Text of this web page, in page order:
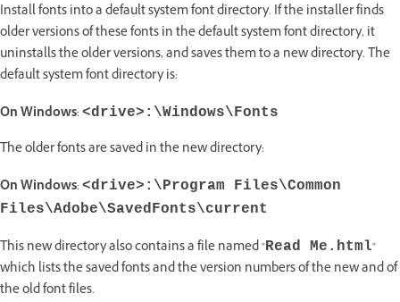
Install fonts into a default system font directory. If the installer finds
older versions of these fonts in the default system font directory, it
uninstalls the older versions, and saves them to a new directory. The
default system font directory is:
On Windows: <drive>:\Windows\Fonts
The older fonts are saved in the new directory:
On Windows: <drive>:\Program Files\Common
Files\Adobe\SavedFonts\current
This new directory also contains a file named "Read Me.html"
which lists the saved fonts and the version numbers of the new and of
the old font files.